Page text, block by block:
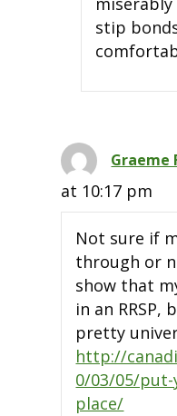
stip
Graeme
at 10:17 pm
Not sure if
through or
show that
in an RRSP,
pretty
http://
0/03/05/
place/